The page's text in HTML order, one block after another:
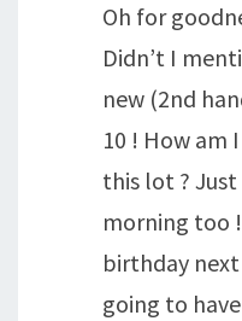
Oh for
Didn’t I
new (2nd
10 ! How am
this lot ?
morning too
birthday
going to